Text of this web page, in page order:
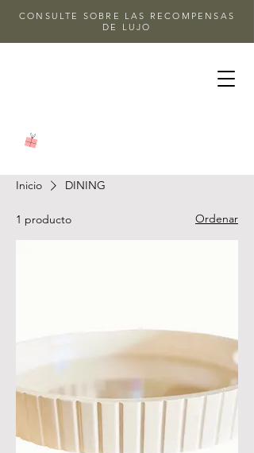
CONSULTE SOBRE LAS RECOMPENSAS
DE LUJO
Inicio DINING
1 producto Ordenar